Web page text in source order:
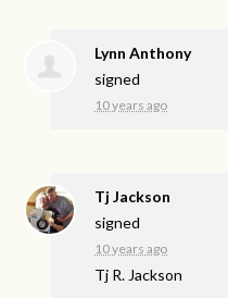
Lynn Anthony
signed
10 years ago
Tj Jackson
signed
10 years ago
Tj R. Jackson